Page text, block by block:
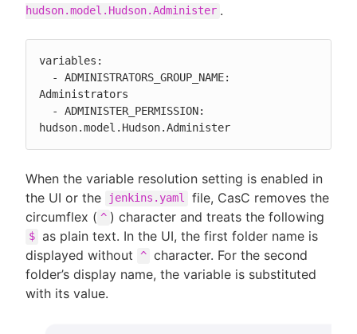
hudson.model.Hudson.Administer .
variables:
Administrators
hudson.model.Hudson.Administer
When the variable resolution setting is enabled in
the UI or the
jenkins.yaml
file, CasC removes the
circumflex ( ^ ) character and treats the following
$ as plain text. In the UI, the first folder name is
displayed without
^ character. For the second
folder’s display name, the variable is substituted
with its value.